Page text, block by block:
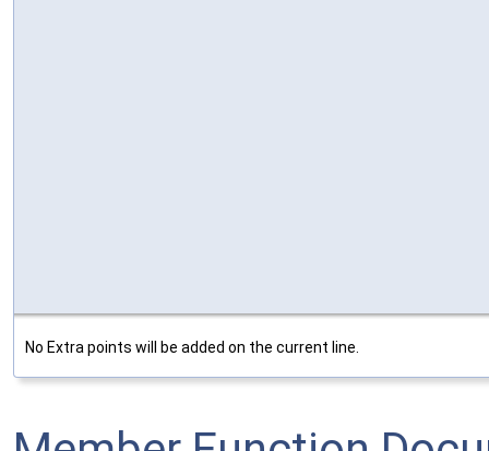
No Extra points will be added on the current line.